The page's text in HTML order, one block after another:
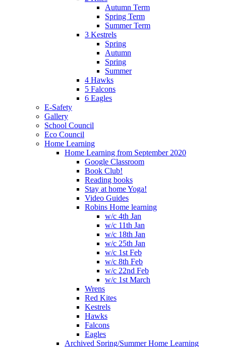
Autumn Term
Spring Term
Summer Term
3 Kestrels
Spring
Autumn
Spring
Summer
4 Hawks
5 Falcons
6 Eagles
E-Safety
Gallery
School Council
Eco Council
Home Learning
Home Learning from September 2020
Google Classroom
Book Club!
Reading books
Stay at home Yoga!
Video Guides
Robins Home learning
w/c 4th Jan
w/c 11th Jan
w/c 18th Jan
w/c 25th Jan
w/c 1st Feb
w/c 8th Feb
w/c 22nd Feb
w/c 1st March
Wrens
Red Kites
Kestrels
Hawks
Falcons
Eagles
Archived Spring/Summer Home Learning